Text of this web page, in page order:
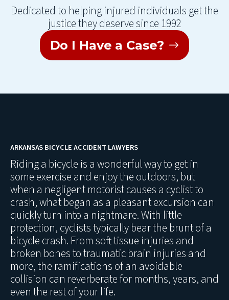
Dedicated to helping injured individuals get the
justice they deserve since 1992
Do I Have a Case?
ARKANSAS BICYCLE ACCIDENT LAWYERS
Riding a bicycle is a wonderful way to get in
some exercise and enjoy the outdoors, but
when a negligent motorist causes a cyclist to
crash, what began as a pleasant excursion can
quickly turn into a nightmare. With little
protection, cyclists typically bear the brunt of a
bicycle crash. From soft tissue injuries and
broken bones to traumatic brain injuries and
more, the ramifications of an avoidable
collision can reverberate for months, years, and
even the rest of your life.